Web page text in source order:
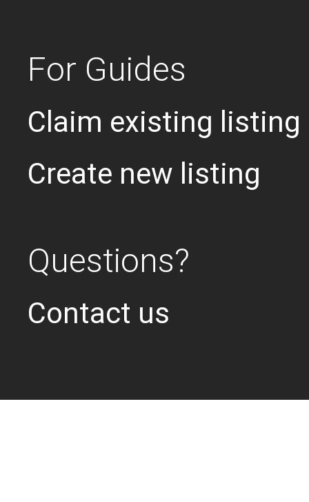
For Guides
Claim existing listing
Create new listing
Questions?
Contact us